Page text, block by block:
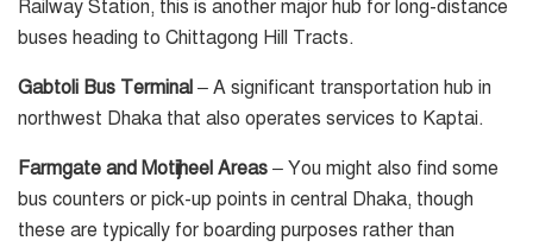
Railway Station, this is another major hub for long-distance
buses heading to Chittagong Hill Tracts.
Gabtoli Bus Terminal – A significant transportation hub in
northwest Dhaka that also operates services to Kaptai.
Farmgate and Motijheel Areas – You might also find some
bus counters or pick-up points in central Dhaka, though
these are typically for boarding purposes rather than